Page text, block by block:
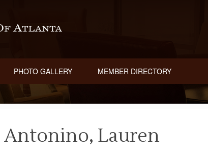
PHOTO GALLERY MEMBER DIRECTORY
Antonino, Lauren